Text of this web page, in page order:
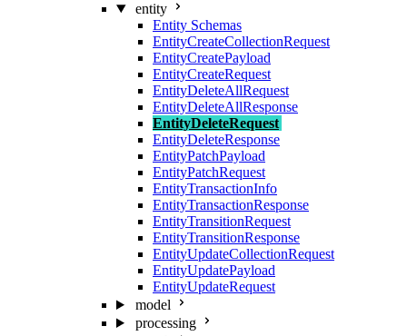
entity
Entity Schemas
EntityCreateCollectionRequest
EntityCreatePayload
EntityCreateRequest
EntityDeleteAllRequest
EntityDeleteAllResponse
EntityDeleteRequest
EntityDeleteResponse
EntityPatchPayload
EntityPatchRequest
EntityTransactionInfo
EntityTransactionResponse
EntityTransitionRequest
EntityTransitionResponse
EntityUpdateCollectionRequest
EntityUpdatePayload
EntityUpdateRequest
model
processing